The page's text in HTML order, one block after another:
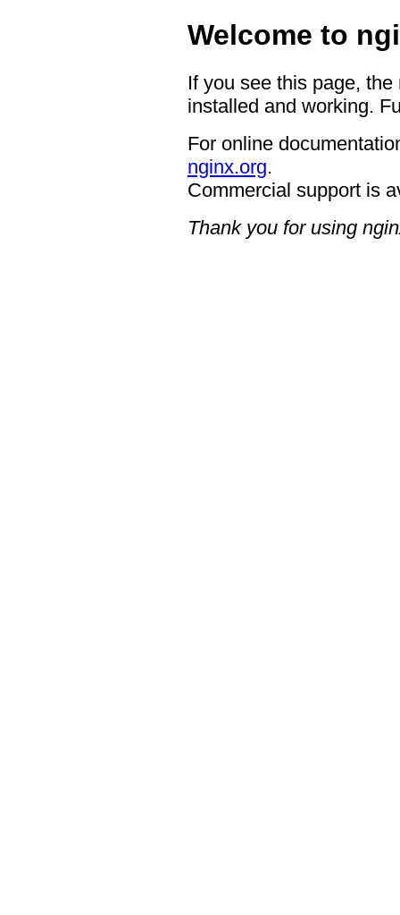
Welcome to
If you see this page,
installed and working.
For online
nginx.org.
Commercial support is
Thank you for using